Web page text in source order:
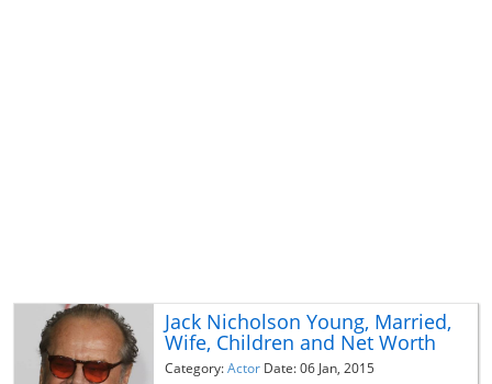
Jack Nicholson Young, Married,
Wife, Children and Net Worth
Category:Actor Date: 06 Jan, 2015